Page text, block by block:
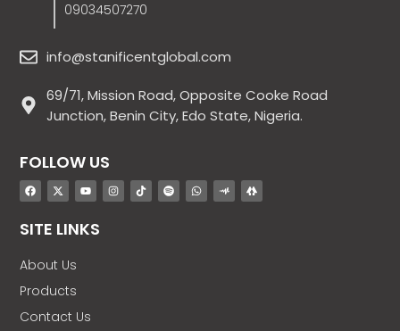
09034507270
info@stanificentglobal.com
69/71, Mission Road, Opposite Cooke Road
Junction, Benin City, Edo State, Nigeria.
FOLLOW US
SITE LINKS
About Us
Products
Contact Us